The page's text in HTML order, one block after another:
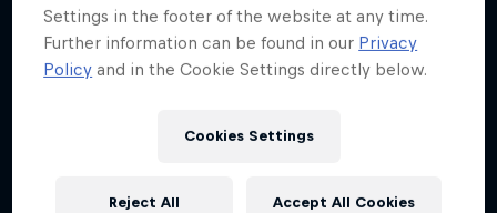
Settings in the footer of the website at any time.
Further information can be found in our Privacy
Policy and in the Cookie Settings directly below.
Cookies Settings
Reject All Accept All Cookies